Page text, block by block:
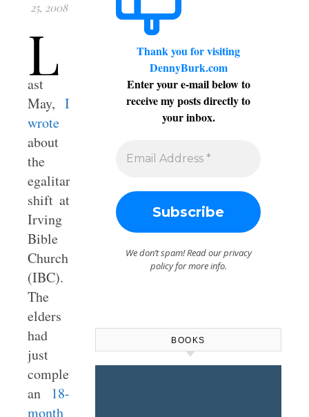
25, 2008
L
ast
May, I
wrote
about
the
egalitarian
shift at
Irving
Bible
Church
(IBC).
The
elders
had
just
completed
an 18-
month
Thank you for visiting
DennyBurk.com
Enter your e-mail below to
receive my posts directly to
your inbox.
We don’t spam! Read ourprivacy
policyfor more info.
BOOKS